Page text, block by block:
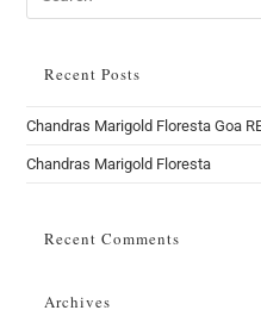
this
Recent Posts
Chandras Marigold Floresta Goa
Chandras Marigold Floresta
Recent Comments
Archives